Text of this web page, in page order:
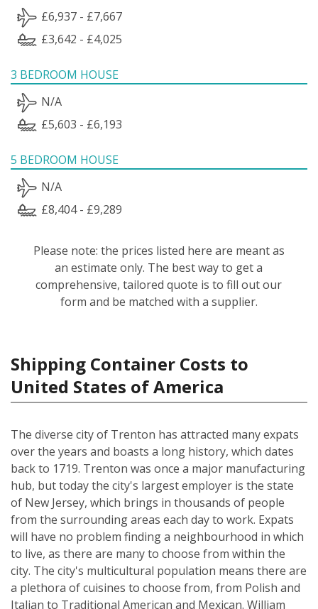
£6,937 - £7,667
£3,642 - £4,025
3 BEDROOM HOUSE
N/A
£5,603 - £6,193
5 BEDROOM HOUSE
N/A
£8,404 - £9,289
Please note: the prices listed here are meant as
an estimate only. The best way to get a
comprehensive, tailored quote is to fill out our
form and be matched with a supplier.
Shipping Container Costs to
United States of America
The diverse city of Trenton has attracted many expats
over the years and boasts a long history, which dates
back to 1719. Trenton was once a major manufacturing
hub, but today the city's largest employer is the state
of New Jersey, which brings in thousands of people
from the surrounding areas each day to work. Expats
will have no problem finding a neighbourhood in which
to live, as there are many to choose from within the
city. The city's multicultural population means there are
a plethora of cuisines to choose from, from Polish and
Italian to Traditional American and Mexican. William